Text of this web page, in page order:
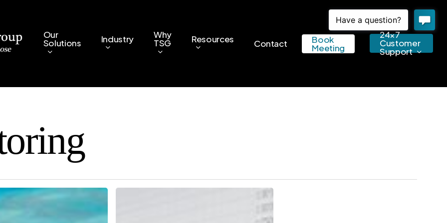
Our
Solutions Industry Why
TSG Resources Contact Book
Meeting
24×7
Customer
Support